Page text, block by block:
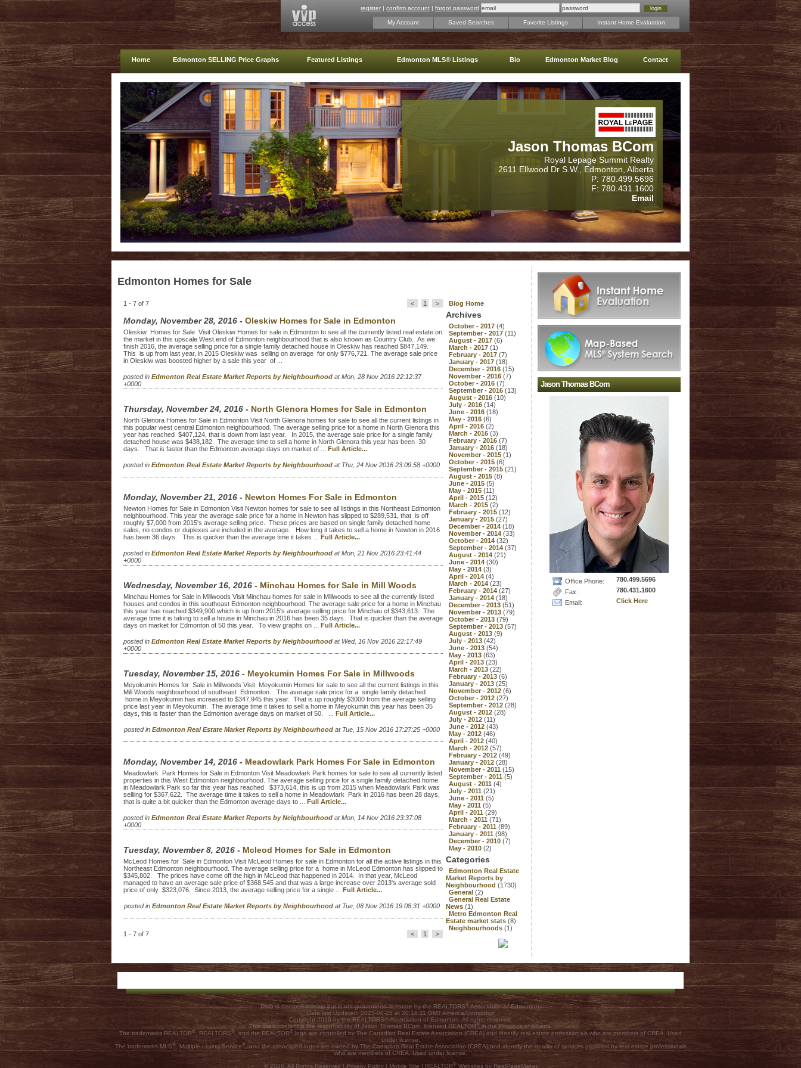
register | confirm account | forgot password
My Account Saved Searches Favorite Listings Instant Home Evaluation
Home Edmonton SELLING Price Graphs Featured Listings Edmonton MLS® Listings Bio Edmonton Market Blog Contact
Jason Thomas BCom
Royal Lepage Summit Realty
2611 Ellwood Dr S.W., Edmonton, Alberta
P: 780.499.5696
F: 780.431.1600
Email
Edmonton Homes for Sale
1 - 7 of 7 < 1 >
Monday, November 28, 2016 - Oleskiw Homes for Sale in Edmonton
Oleskiw Homes for Sale Visit Oleskiw Homes for sale in Edmonton to see all the currently listed real estate on
the market in this upscale West end of Edmonton neighbourhood that is also known as Country Club. As we
finish 2016, the average selling price for a single family detached house in Oleskiw has reached $847,149.
This is up from last year, in 2015 Oleskiw was selling on average for only $776,721. The average sale price
in Oleskiw was boosted higher by a sale this year of ...
posted in Edmonton Real Estate Market Reports by Neighbourhood at Mon, 28 Nov 2016 22:12:37
+0000
Thursday, November 24, 2016 - North Glenora Homes for Sale in Edmonton
North Glenora Homes for Sale in Edmonton Visit North Glenora homes for sale to see all the current listings in
this popular west central Edmonton neighbourhood. The average selling price for a home in North Glenora this
year has reached $407,124, that is down from last year. In 2015, the average sale price for a single family
detached house was $438,182. The average time to sell a home in North Glenora this year has been 30
days. That is faster than the Edmonton average days on market of ... Full Article...
posted in Edmonton Real Estate Market Reports by Neighbourhood at Thu, 24 Nov 2016 23:09:58 +0000
Monday, November 21, 2016 - Newton Homes For Sale in Edmonton
Newton Homes for Sale in Edmonton Visit Newton homes for sale to see all listings in this Northeast Edmonton
neighbourhood. This year the average sale price for a home in Newton has slipped to $289,531, that is off
roughly $7,000 from 2015's average selling price. These prices are based on single family detached home
sales, no condos or duplexes are included in the average. How long it takes to sell a home in Newton in 2016
has been 36 days. This is quicker than the average time it takes ... Full Article...
posted in Edmonton Real Estate Market Reports by Neighbourhood at Mon, 21 Nov 2016 23:41:44
+0000
Wednesday, November 16, 2016 - Minchau Homes for Sale in Mill Woods
Minchau Homes for Sale in Millwoods Visit Minchau homes for sale in Millwoods to see all the currently listed
houses and condos in this southeast Edmonton neighbourhood. The average sale price for a home in Minchau
this year has reached $349,900 which is up from 2015's average selling price for Minchau of $343,613. The
average time it is taking to sell a house in Minchau in 2016 has been 35 days. That is quicker than the average
days on market for Edmonton of 50 this year. To view graphs on ... Full Article...
posted in Edmonton Real Estate Market Reports by Neighbourhood at Wed, 16 Nov 2016 22:17:49
+0000
Tuesday, November 15, 2016 - Meyokumin Homes For Sale in Millwoods
Meyokumin Homes for Sale in Millwoods Visit Meyokumin Homes for sale to see all the current listings in this
Mill Woods neighbourhood of southeast Edmonton. The average sale price for a single family detached
home in Meyokumin has increased to $347,945 this year. That is up roughly $3000 from the average selling
price last year in Meyokumin. The average time it takes to sell a home in Meyokumin this year has been 35
days, this is faster than the Edmonton average days on market of 50. ... Full Article...
posted in Edmonton Real Estate Market Reports by Neighbourhood at Tue, 15 Nov 2016 17:27:25 +0000
Monday, November 14, 2016 - Meadowlark Park Homes For Sale in Edmonton
Meadowlark Park Homes for Sale in Edmonton Visit Meadowlark Park homes for sale to see all currently listed
properties in this West Edmonton neighbourhood. The average selling price for a single family detached home
in Meadowlark Park so far this year has reached $373,614, this is up from 2015 when Meadowlark Park was
selliing for $367,622. The average time it takes to sell a home in Meadowlark Park in 2016 has been 28 days,
that is quite a bit quicker than the Edmonton average days to ... Full Article...
posted in Edmonton Real Estate Market Reports by Neighbourhood at Mon, 14 Nov 2016 23:37:08
+0000
Tuesday, November 8, 2016 - Mcleod Homes for Sale in Edmonton
McLeod Homes for Sale in Edmonton Visit McLeod Homes for sale in Edmonton for all the active listings in this
Northeast Edmonton neighbourhood. The average selling price for a home in McLeod Edmonton has slipped to
$345,802. The prices have come off the high in McLeod that happened in 2014. In that year, McLeod
managed to have an average sale price of $368,545 and that was a large increase over 2013's average sold
price of only $323,076. Since 2013, the average selling price for a single ... Full Article...
posted in Edmonton Real Estate Market Reports by Neighbourhood at Tue, 08 Nov 2016 19:08:31 +0000
1 - 7 of 7 < 1 >
Blog Home
Archives
October - 2017 (4)
September - 2017 (11)
August - 2017 (6)
March - 2017 (1)
February - 2017 (7)
January - 2017 (18)
December - 2016 (15)
November - 2016 (7)
October - 2016 (7)
September - 2016 (13)
August - 2016 (10)
July - 2016 (14)
June - 2016 (18)
May - 2016 (6)
April - 2016 (2)
March - 2016 (3)
February - 2016 (7)
January - 2016 (18)
November - 2015 (1)
October - 2015 (6)
September - 2015 (21)
August - 2015 (8)
June - 2015 (5)
May - 2015 (11)
April - 2015 (12)
March - 2015 (2)
February - 2015 (12)
January - 2015 (27)
December - 2014 (18)
November - 2014 (33)
October - 2014 (32)
September - 2014 (37)
August - 2014 (21)
June - 2014 (30)
May - 2014 (3)
April - 2014 (4)
March - 2014 (23)
February - 2014 (27)
January - 2014 (18)
December - 2013 (51)
November - 2013 (79)
October - 2013 (79)
September - 2013 (57)
August - 2013 (9)
July - 2013 (42)
June - 2013 (54)
May - 2013 (63)
April - 2013 (23)
March - 2013 (22)
February - 2013 (6)
January - 2013 (25)
November - 2012 (6)
October - 2012 (27)
September - 2012 (28)
August - 2012 (28)
July - 2012 (11)
June - 2012 (43)
May - 2012 (46)
April - 2012 (40)
March - 2012 (57)
February - 2012 (49)
January - 2012 (28)
November - 2011 (15)
September - 2011 (5)
August - 2011 (4)
July - 2011 (21)
June - 2011 (5)
May - 2011 (5)
April - 2011 (29)
March - 2011 (71)
February - 2011 (89)
January - 2011 (98)
December - 2010 (7)
May - 2010 (2)
Categories
Edmonton Real Estate
Market Reports by
Neighbourhood (1730)
General (2)
General Real Estate
News (1)
Metro Edmonton Real
Estate market stats (8)
Neighbourhoods (1)
Jason Thomas BCom
Office Phone:
780.499.5696
Fax:
780.431.1600
Email:
Click Here
Data is deemed reliable but is not guaranteed accurate by the REALTORS®Association of Edmonton.
Data last Updated: 2025-06-25 at 20:18:11 GMT America/Edmonton
Copyright 2026 by the REALTORS® Association of Edmonton. All rights reserved.
This site's content is the responsibility of Jason Thomas BCom, licensed REALTOR®in the Province of Alberta.
The trademarks REALTOR® , REALTORS® , and the REALTOR® logo are controlled by The Canadian Real Estate Association (CREA) and identify real estate professionals who are members of CREA. Used
under license.
The trademarks MLS® , Multiple Listing Service®, and the associated logos are owned by The Canadian Real Estate Association (CREA) and identify the quality of services provided by real estate professionals
who are members of CREA. Used under license.
© 2026, All Rights Reserved | Privacy Policy| Mobile Site REALTOR®Websites by RealPageMaker